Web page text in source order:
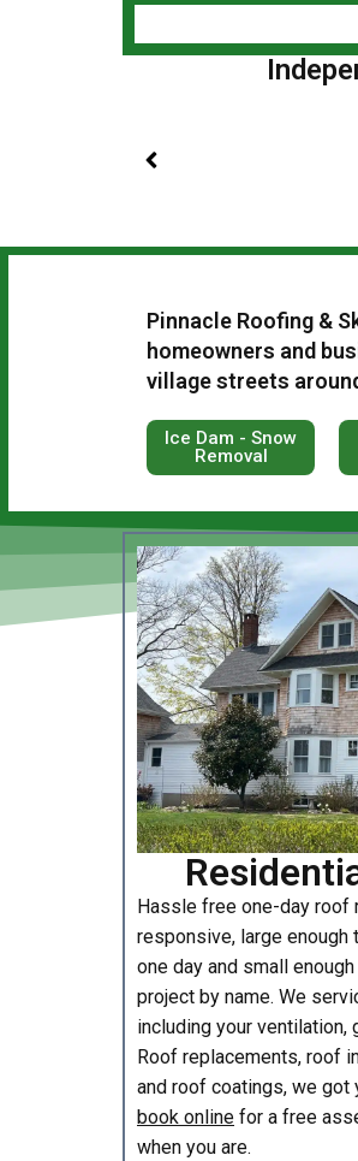
Pinnacle Roofing &
homeowners and
village streets
Ice Dam - Snow
Removal
Hassle free one-day roof
responsive, large enough
one day and small
project by name. We
including your ventilation,
Roof replacements, roof
and roof coatings, we got
book online for a free
when you are.